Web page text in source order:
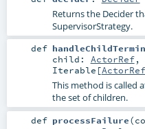
Returns the Decider
SupervisorStrategy.
def
child: ActorRef,
Iterable [ActorRef
This method is called
the set of children.
def processFailure(